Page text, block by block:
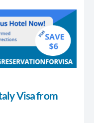
Visa from